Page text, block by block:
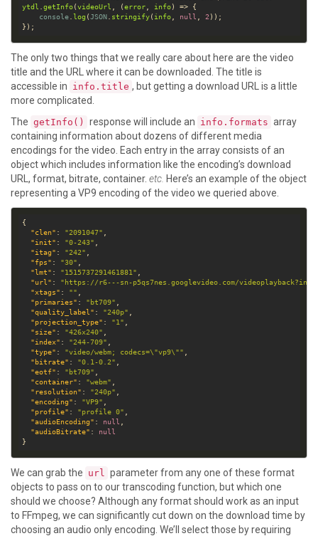
ytdl
getInfo(videoUrl , (error, info
console. log (JSON. stringify( info, null 2
The only two things that we really care about here are the video
title and the URL where it can be downloaded. The title is
accessible in info.title , but getting a download URL is a little
more complicated.
The getInfo() response will include an info.formats array
containing information about dozens of different media
encodings for the video. Each entry in the array consists of an
object which includes information like the encoding’s download
URL, format, bitrate, container. etc. Here’s an example of the object
representing a VP9 encoding of the video we queried above.
"clen" : "2091047"
"init" : "0-243"
"itag" : "242"
"fps" : "30"
"lmt" : "1515737291461881"
"url" :
"https://r6---sn-p5qs7nes.googlevideo.com/
"xtags" : ""
"primaries" : "bt709"
"quality_label" : "240p"
"projection_type" : "1"
"size" : "426x240"
"index" : "244-709"
"type" : "video/webm; codecs=\"vp9\""
"bitrate" : "0.1-0.2"
"eotf" : "bt709"
"container" : "webm"
"resolution" : "240p"
"encoding" : "VP9"
"profile" : "profile 0"
"audioEncoding" : null
"audioBitrate" :
null
We can grab the url
parameter from any one of these format
objects to pass on to our transcoding function, but which one
should we choose? Although any format should work as an input
to FFmpeg, we can significantly cut down on the download time by
choosing an audio only encoding. We’ll select those by requiring